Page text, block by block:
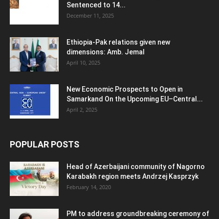
Sentenced to 14...
December 11, 2025
Ethiopia-Pak relations given new
dimensions: Amb. Jemal
April 10, 2025
New Economic Prospects to Open in
Samarkand On the Upcoming EU–Central...
April 2, 2025
POPULAR POSTS
Head of Azerbaijani community of Nagorno
Karabakh region meets Andrzej Kasprzyk
February 14, 2020
PM to address groundbreaking ceremony of